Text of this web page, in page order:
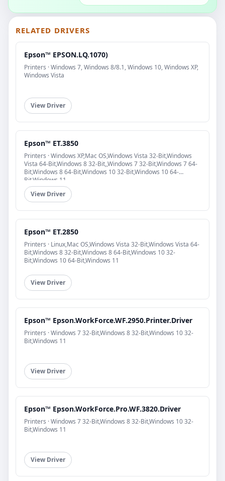
RELATED DRIVERS
Epson™ EPSON.LQ.1070)
Printers · Windows 7, Windows 8/8.1, Windows 10, Windows XP,
Windows Vista
View Driver
Epson™ ET.3850
Printers · Windows XP,Mac OS,Windows Vista 32-Bit,Windows
Vista 64-Bit,Windows 8 32-Bit,,Windows 7 32-Bit,Windows 7 64-
Bit,Windows 8 64-Bit,Windows 10 32-Bit,Windows 10 64-
Bit,Windows 11
View Driver
Epson™ ET.2850
Printers · Linux,Mac OS,Windows Vista 32-Bit,Windows Vista 64-
Bit,Windows 8 32-Bit,Windows 8 64-Bit,Windows 10 32-
Bit,Windows 10 64-Bit,Windows 11
View Driver
Epson™ Epson.WorkForce.WF.2950.Printer.Driver
Printers · Windows 7 32-Bit,Windows 8 32-Bit,Windows 10 32-
Bit,Windows 11
View Driver
Epson™ Epson.WorkForce.Pro.WF.3820.Driver
Printers · Windows 7 32-Bit,Windows 8 32-Bit,Windows 10 32-
Bit,Windows 11
View Driver